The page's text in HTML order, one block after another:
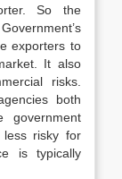
So the
Government’s
exporters to
It also
risks.
both
government
risky for
is typically